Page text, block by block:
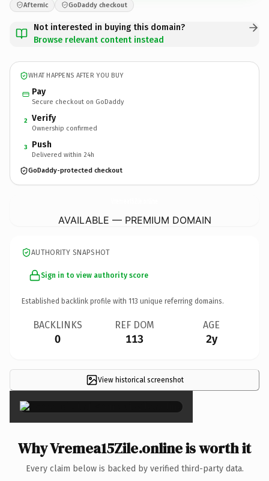
Afternic GoDaddy checkout
Not interested in buying this domain?
Browse relevant content instead
WHAT HAPPENS AFTER YOU BUY
Pay
Secure checkout on GoDaddy
2 Verify
Ownership confirmed
3 Push
Delivered within 24h
GoDaddy-protected checkout
AVAILABLE — PREMIUM DOMAIN
AUTHORITY SNAPSHOT
Sign in to view authority score
Established backlink profile with 113 unique referring domains.
BACKLINKS
0
REF DOM
113
AGE
2y
View historical screenshot
×
Why Vremea15Zile.online is worth it
Every claim below is backed by verified third-party data.